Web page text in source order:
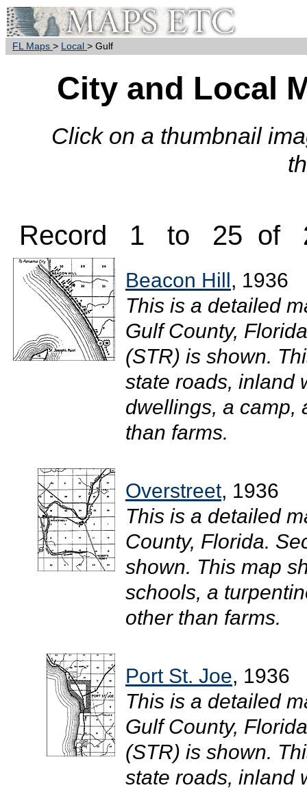
FL Maps > Local > Gulf
City and Local
Click on a thumbnail
Record 1 to 25 of
Beacon Hill, 1936
This is a detailed
Gulf County,
(STR) is shown.
state roads, inland
dwellings, a camp,
than farms.
Overstreet, 1936
This is a detailed
County, Florida.
shown. This map
schools, a
other than farms.
Port St. Joe, 1936
This is a detailed
Gulf County,
(STR) is shown.
state roads, inland